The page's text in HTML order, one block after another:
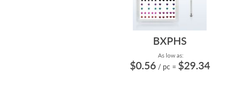
BXPHS
As low as:
$0.56 / pc = $29.34